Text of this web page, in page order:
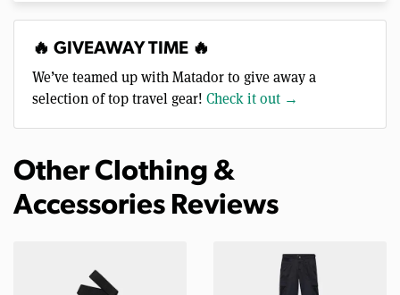
🔥 GIVEAWAY TIME 🔥
We’ve teamed up with Matador to give away a
selection of top travel gear! Check it out →
Other Clothing &
Accessories Reviews